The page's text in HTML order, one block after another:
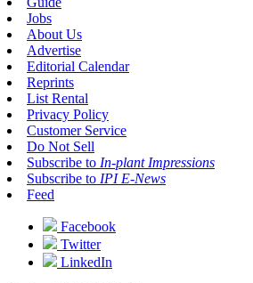
Jobs
About Us
Advertise
Editorial Calendar
Reprints
List Rental
Privacy Policy
Customer Service
Do Not Sell
Subscribe to In-plant Impressions
Subscribe to IPI E-News
Feed
Facebook
Twitter
LinkedIn